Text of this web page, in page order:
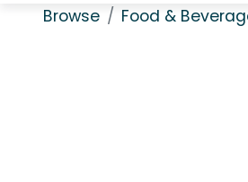
Browse Food &